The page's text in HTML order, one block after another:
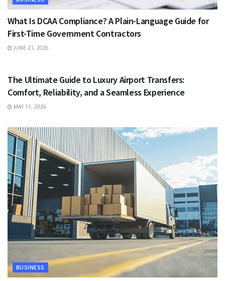
What Is DCAA Compliance? A Plain-Language Guide for
First-Time Government Contractors
JUNE 21, 2026
The Ultimate Guide to Luxury Airport Transfers:
Comfort, Reliability, and a Seamless Experience
MAY 11, 2026
BUSINESS